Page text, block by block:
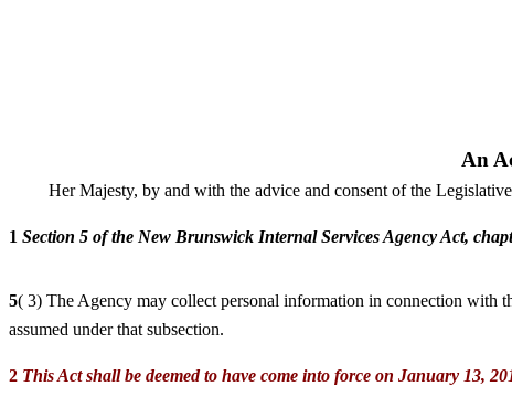
An
Her Majesty, by and with the advice and consent of the
1 Section 5 of the New Brunswick Internal Services Agency Act,
5( 3) The Agency may collect personal information in connection with
assumed under that subsection.
2 This Act shall be deemed to have come into force on January 13,